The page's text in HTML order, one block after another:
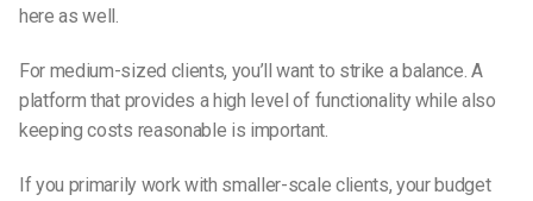
here as well.
For medium-sized clients, you’ll want to strike a balance. A
platform that provides a high level of functionality while also
keeping costs reasonable is important.
If you primarily work with smaller-scale clients, your budget